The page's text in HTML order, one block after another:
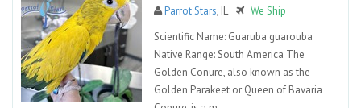
Parrot Stars, IL
We Ship
Scientific Name: Guaruba guarouba
Native Range: South America The
Golden Conure, also known as the
Golden Parakeet or Queen of Bavaria